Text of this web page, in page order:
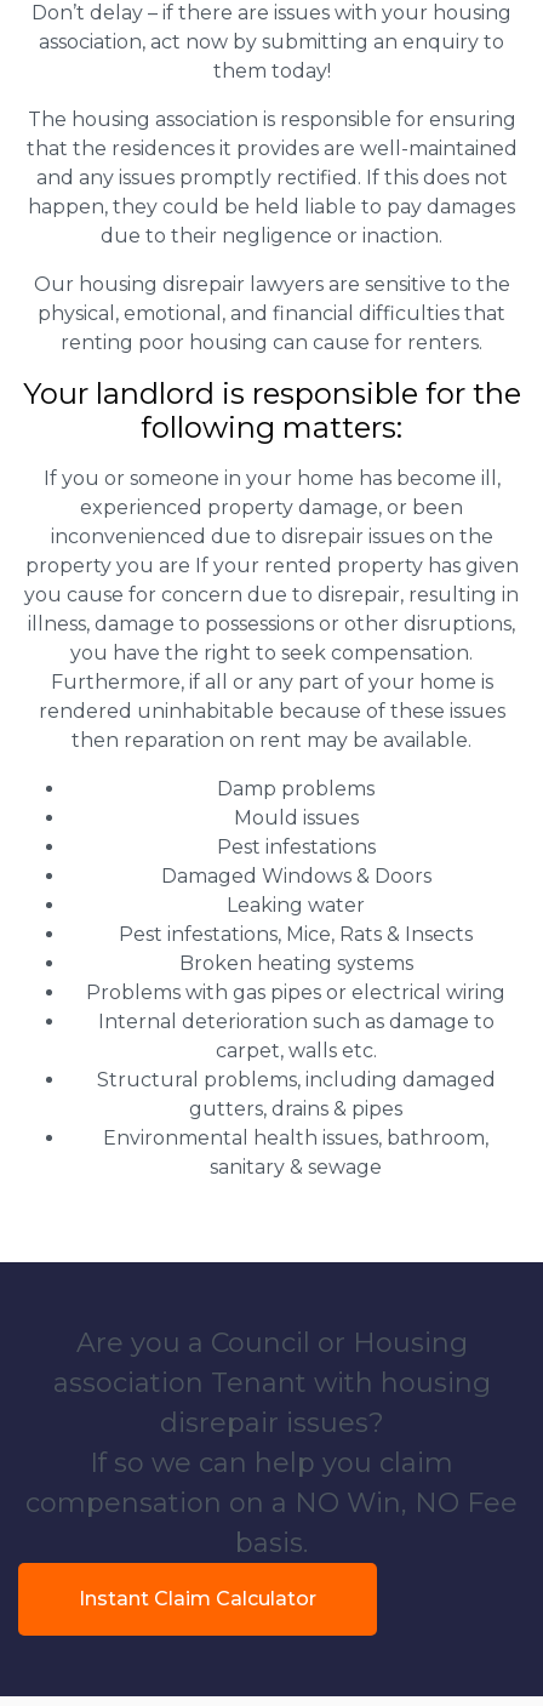
Don’t delay – if there are issues with your housing
association, act now by submitting an enquiry to
them today!
The housing association is responsible for ensuring
that the residences it provides are well-maintained
and any issues promptly rectified. If this does not
happen, they could be held liable to pay damages
due to their negligence or inaction.
Our housing disrepair lawyers are sensitive to the
physical, emotional, and financial difficulties that
renting poor housing can cause for renters.
Your landlord is responsible for the
following matters:
If you or someone in your home has become ill,
experienced property damage, or been
inconvenienced due to disrepair issues on the
property you are If your rented property has given
you cause for concern due to disrepair, resulting in
illness, damage to possessions or other disruptions,
you have the right to seek compensation.
Furthermore, if all or any part of your home is
rendered uninhabitable because of these issues
then reparation on rent may be available.
Damp problems
Mould issues
Pest infestations
Damaged Windows & Doors
Leaking water
Pest infestations, Mice, Rats & Insects
Broken heating systems
Problems with gas pipes or electrical wiring
Internal deterioration such as damage to
carpet, walls etc.
Structural problems, including damaged
gutters, drains & pipes
Environmental health issues, bathroom,
sanitary & sewage
Are you a Council or Housing
association Tenant with housing
disrepair issues?
If so we can help you claim
compensation on a NO Win, NO Fee
basis.
Instant Claim Calculator